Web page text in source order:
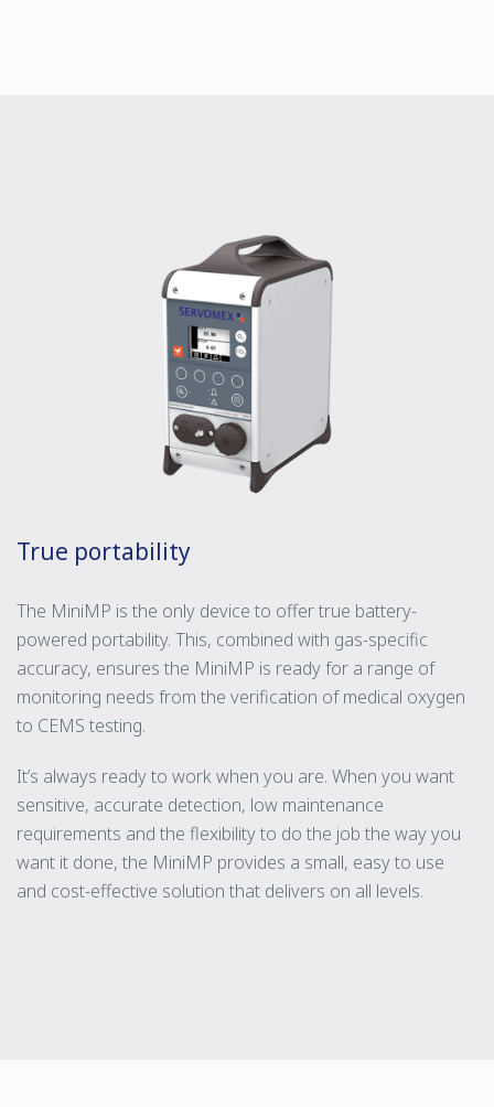
True portability
The MiniMP is the only device to offer true battery-
powered portability. This, combined with gas-specific
accuracy, ensures the MiniMP is ready for a range of
monitoring needs from the verification of medical oxygen
to CEMS testing.
It’s always ready to work when you are. When you want
sensitive, accurate detection, low maintenance
requirements and the flexibility to do the job the way you
want it done, the MiniMP provides a small, easy to use
and cost-effective solution that delivers on all levels.